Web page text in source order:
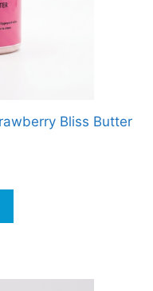
Bliss Butter